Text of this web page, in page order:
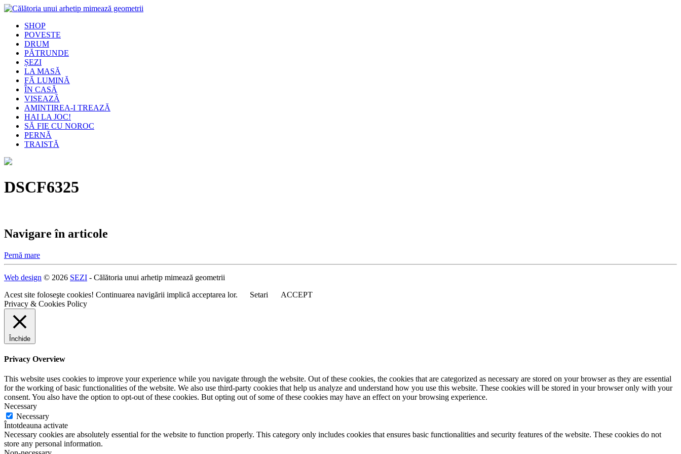
SHOP
POVESTE
DRUM
PĂTRUNDE
ȘEZI
LA MASĂ
FĂ LUMINĂ
ÎN CASĂ
VISEAZĂ
AMINTIREA-I TREAZĂ
HAI LA JOC!
SĂ FIE CU NOROC
PERNĂ
TRAISTĂ
DSCF6325
Navigare în articole
Pernă mare
Web design © 2026 SEZI - Călătoria unui arhetip mimează geometrii
Acest site foloseşte cookies! Continuarea navigării implică acceptarea lor.
Setari
ACCEPT
Privacy & Cookies Policy
Închide
Privacy Overview
This website uses cookies to improve your experience while you navigate through the website. Out of these cookies, the cookies that are categorized as necessary are stored on your browser as they are essential
for the working of basic functionalities of the website. We also use third-party cookies that help us analyze and understand how you use this website. These cookies will be stored in your browser only with your
consent. You also have the option to opt-out of these cookies. But opting out of some of these cookies may have an effect on your browsing experience.
Necessary
Necessary
Întotdeauna activate
Necessary cookies are absolutely essential for the website to function properly. This category only includes cookies that ensures basic functionalities and security features of the website. These cookies do not
store any personal information.